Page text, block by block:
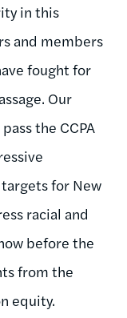
in this
and members
fought for
Our
the CCPA
for New
racial and
before the
from the
equity.